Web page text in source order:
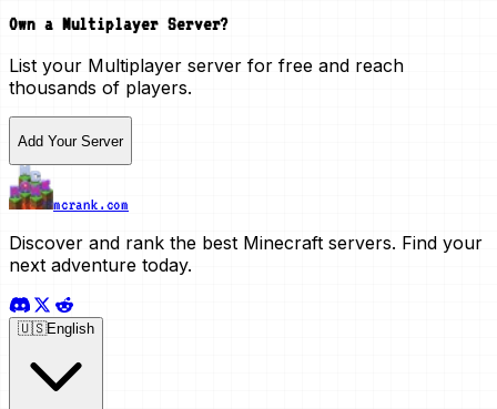
Own a MultiplayerServer?
List your Multiplayer server for free and reach
thousands of players.
Add Your Server
mcrank.com
Discover and rank the best Minecraft servers. Find your
next adventure today.
🇺🇸English